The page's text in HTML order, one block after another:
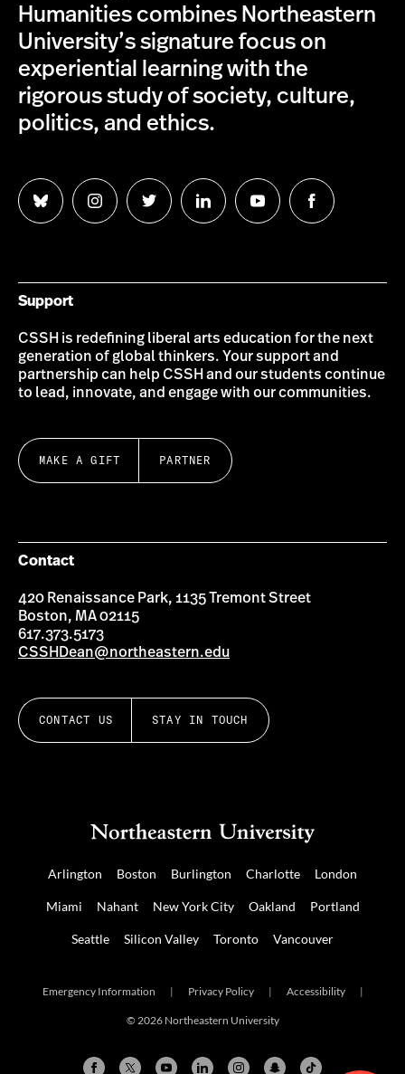
Humanities combines Northeastern
University’s signature focus on
experiential learning with the
rigorous study of society, culture,
politics, and ethics.
Follow
us
Follow
us
Follow
us
Follow
us
Follow
us
Follow
us
Support
CSSH is redefining liberal arts education for the next
generation of global thinkers. Your support and
partnership can help CSSH and our students continue
to lead, innovate, and engage with our communities.
MAKE A GIFT PARTNER
Contact
420 Renaissance Park, 1135 Tremont Street
Boston, MA 02115
617.373.5173
CSSHDean@northeastern.edu
CONTACT US STAY IN TOUCH
Arlington Boston Burlington Charlotte London
Miami Nahant New York City Oakland Portland
Seattle Silicon Valley Toronto Vancouver
Emergency Information | Privacy Policy | Accessibility |
© 2026 Northeastern University